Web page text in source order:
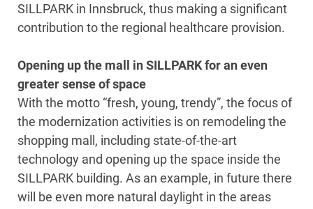
SILLPARK in Innsbruck, thus making a significant
contribution to the regional healthcare provision.
Opening up the mall in SILLPARK for an even
greater sense of space
With the motto “fresh, young, trendy”, the focus of
the modernization activities is on remodeling the
shopping mall, including state-of-the-art
technology and opening up the space inside the
SILLPARK building. As an example, in future there
will be even more natural daylight in the areas